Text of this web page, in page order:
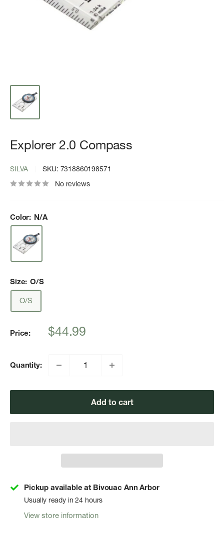
Explorer 2.0 Compass
SILVA SKU: 7318860198571
No reviews
Color: N/A
Size: O/S
O/S
Price:
Sale
$44.99
Quantity:
Add to cart
Pickup available at Bivouac Ann Arbor
Usually ready in 24 hours
View store information